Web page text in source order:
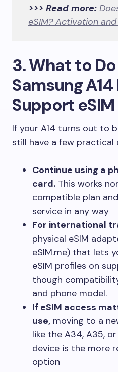
>>> Read more:
eSIM? Activation
3. What to
Samsung
Support eSIM
If your A14 turns out to
still have a few practical
Continue using a
card. This works
compatible plan
service in any way
For international
physical eSIM
eSIM.me) that lets
eSIM profiles on
though
and phone model.
If eSIM access
use, moving to a
like the A34, A35,
device is the more
option